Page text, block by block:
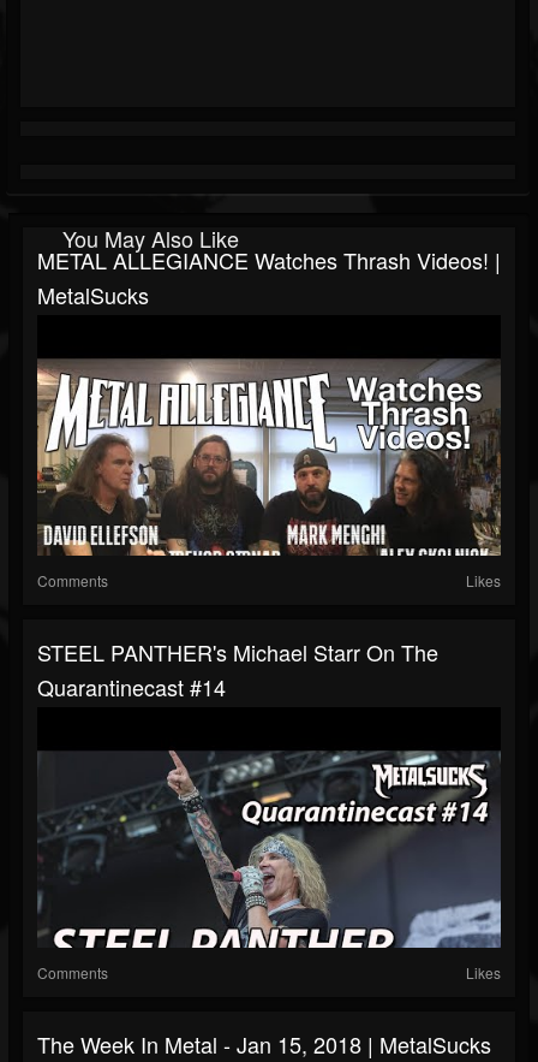
You May Also Like
METAL ALLEGIANCE Watches Thrash Videos! |
MetalSucks
Comments Likes
STEEL PANTHER's Michael Starr On The
Quarantinecast #14
Comments Likes
The Week In Metal - Jan 15, 2018 | MetalSucks